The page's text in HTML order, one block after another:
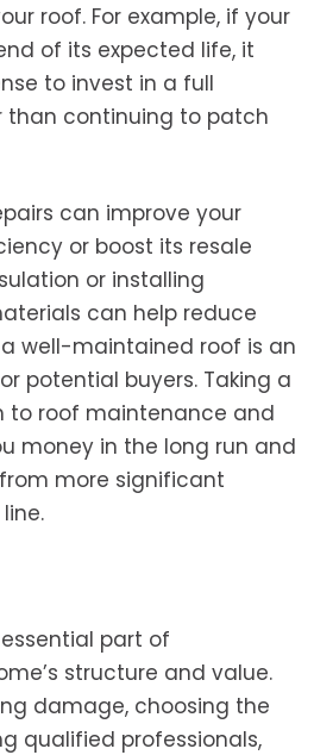
roof. For example, if your
of its expected life, it
to invest in a full
than continuing to patch
can improve your
or boost its resale
or installing
can help reduce
well-maintained roof is an
potential buyers. Taking a
to roof maintenance and
money in the long run and
more significant
part of
structure and value.
damage, choosing the
qualified professionals,